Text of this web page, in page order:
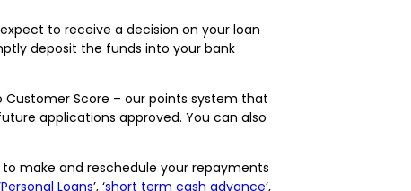
to receive a decision on your loan
deposit the funds into your bank
Score – our points system that
applications approved. You can also
make and reschedule your repayments
Personal Loans’, ‘short term cash advance’,